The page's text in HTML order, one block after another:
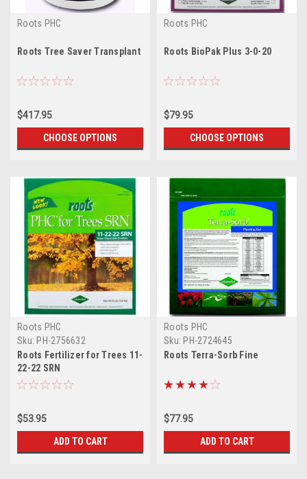
Roots PHC
Roots Tree Saver Transplant
$417.95
CHOOSE OPTIONS
Roots PHC
Roots BioPak Plus 3-0-20
$79.95
CHOOSE OPTIONS
Roots PHC
Sku: PH-2756632
Roots Fertilizer for Trees 11-
22-22 SRN
$53.95
ADD TO CART
Roots PHC
Sku: PH-2724645
Roots Terra-Sorb Fine
$77.95
ADD TO CART